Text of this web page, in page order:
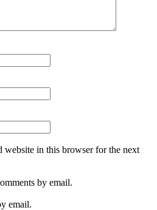
website in this browser for the next
by email.
email.